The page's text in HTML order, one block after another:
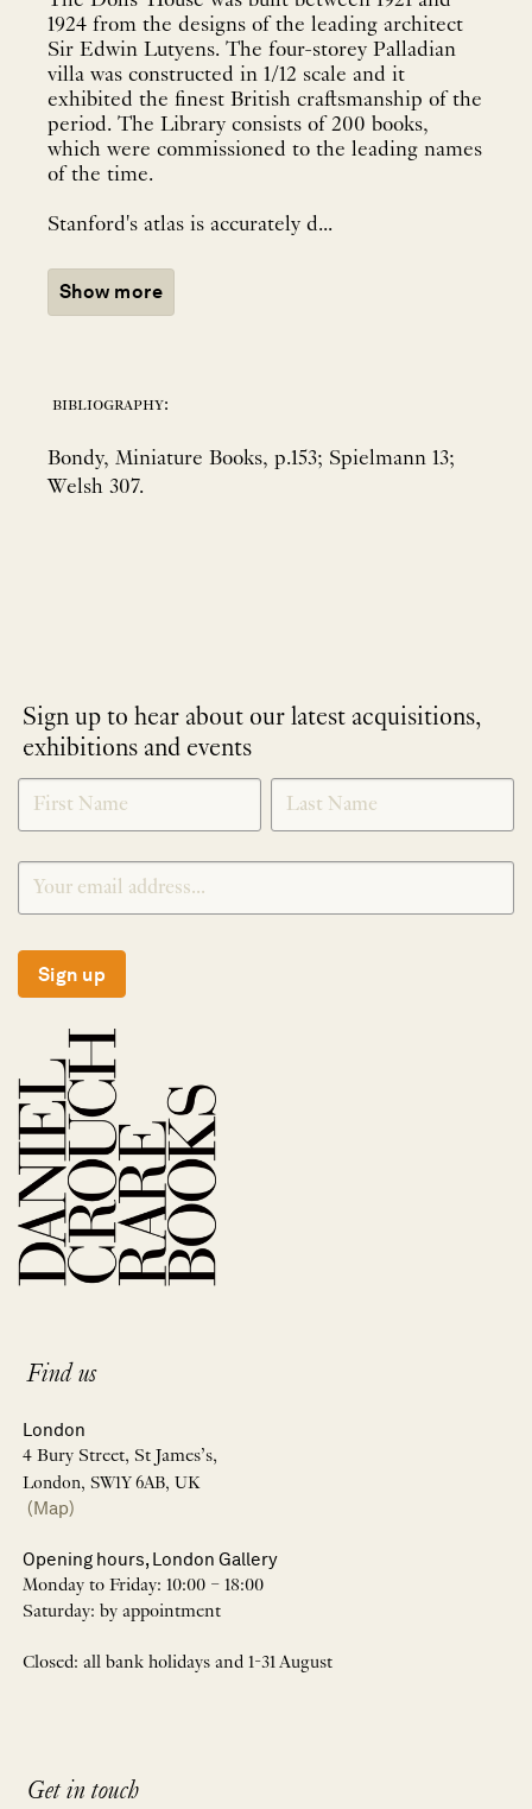
1924 from the designs of the leading architect
Sir Edwin Lutyens. The four-storey Palladian
villa was constructed in 1/12 scale and it
exhibited the finest British craftsmanship of the
period. The Library consists of 200 books,
which were commissioned to the leading names
of the time.
Stanford's atlas is accurately d...
Show more
bibliography:
Bondy, Miniature Books, p.153; Spielmann 13;
Welsh 307.
Sign up to hear about our latest acquisitions,
exhibitions and events
NEWLETTER
SIGNUP
*
Sign up
Find us
London
4 Bury Street, St James’s,
London, SW1Y 6AB, UK
(Map)
Opening hours, London Gallery
Monday to Friday: 10:00 – 18:00
Saturday: by appointment
Closed: all bank holidays and 1-31 August
Get in touch